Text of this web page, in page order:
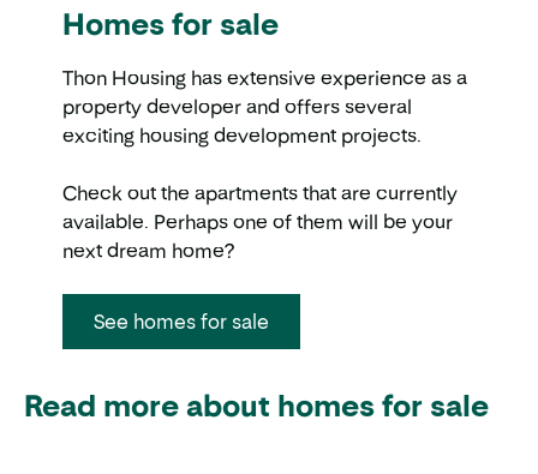
Homes for sale
Thon Housing has extensive experience as a
property developer and offers several
exciting housing development projects.
Check out the apartments that are currently
available. Perhaps one of them will be your
next dream home?
See homes for sale
Read more about homes for sale